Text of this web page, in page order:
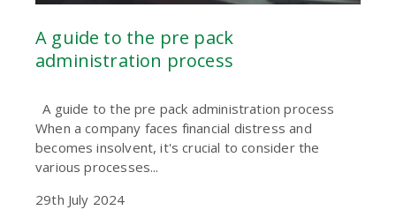
A guide to the pre pack
administration process
A guide to the pre pack administration process
When a company faces financial distress and
becomes insolvent, it's crucial to consider the
various processes...
29th July 2024